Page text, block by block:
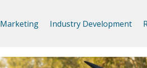
Marketing Industry Development